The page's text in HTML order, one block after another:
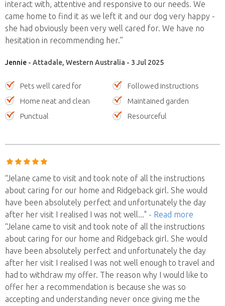
interact with, attentive and responsive to our needs. We
came home to find it as we left it and our dog very happy -
she had obviously been very well cared for. We have no
hesitation in recommending her.”
Jennie - Attadale, Western Australia - 3 Jul 2025
Pets well cared for
Followed instructions
Home neat and clean
Maintained garden
Punctual
Resourceful
“Jelane came to visit and took note of all the instructions
about caring for our home and Ridgeback girl. She would
have been absolutely perfect and unfortunately the day
after her visit I realised I was not well..." - Read more
“Jelane came to visit and took note of all the instructions
about caring for our home and Ridgeback girl. She would
have been absolutely perfect and unfortunately the day
after her visit I realised I was not well enough to travel and
had to withdraw my offer. The reason why I would like to
offer her a recommendation is because she was so
accepting and understanding never once giving me the